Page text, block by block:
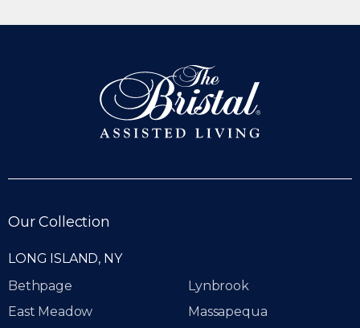
Our Collection
LONG ISLAND, NY
Bethpage
East Meadow
Lynbrook
Massapequa